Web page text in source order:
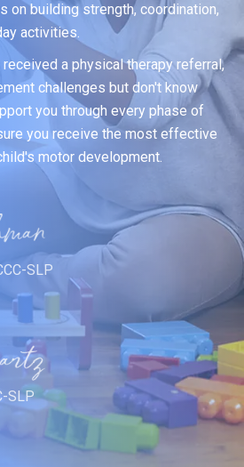
on building strength, coordination,
activities.
a physical therapy referral,
challenges but don't know
you through every phase of
you receive the most effective
motor development.
SLP
SLP